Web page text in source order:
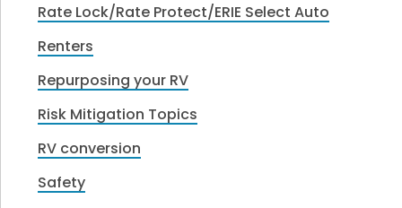
Rate Lock/Rate Protect/ERIE Select Auto
Renters
Repurposing your RV
Risk Mitigation Topics
RV conversion
Safety